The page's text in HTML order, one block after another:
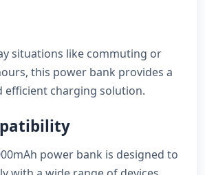
situations like commuting or
this power bank provides a
efficient charging solution.
power bank is designed to